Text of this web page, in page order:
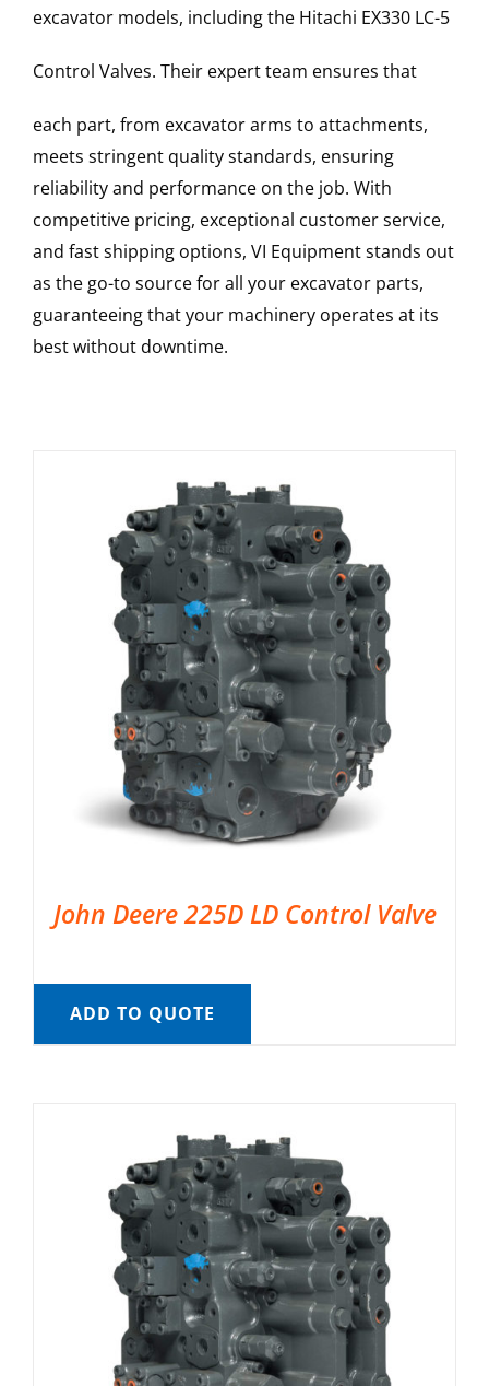
excavator models, including the Hitachi EX330 LC-5
Control Valves. Their expert team ensures that
each part, from excavator arms to attachments,
meets stringent quality standards, ensuring
reliability and performance on the job. With
competitive pricing, exceptional customer service,
and fast shipping options, VI Equipment stands out
as the go-to source for all your excavator parts,
guaranteeing that your machinery operates at its
best without downtime.
John Deere 225D LD Control Valve
ADD TO QUOTE